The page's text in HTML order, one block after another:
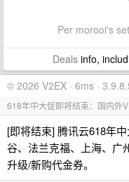
Per morooi's
Dealsinfo,
© 2026 V2EX · 6ms ·
618年中大促即将结束：国内外
[即将结束] 腾讯云618年
谷、法兰克福、上海、广
升级/新购代金券。